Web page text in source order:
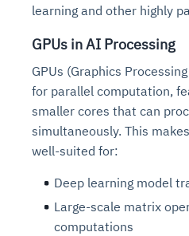
learning and other highly
GPUs in AI Processing
GPUs (Graphics
for parallel computation,
smaller cores that can
simultaneously. This
well-suited for:
Deep learning model
Large-scale matrix
computations